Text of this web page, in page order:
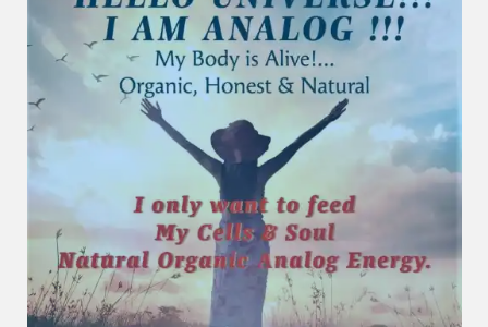
Podcast
Exploring
Energetic
Fitness
System"